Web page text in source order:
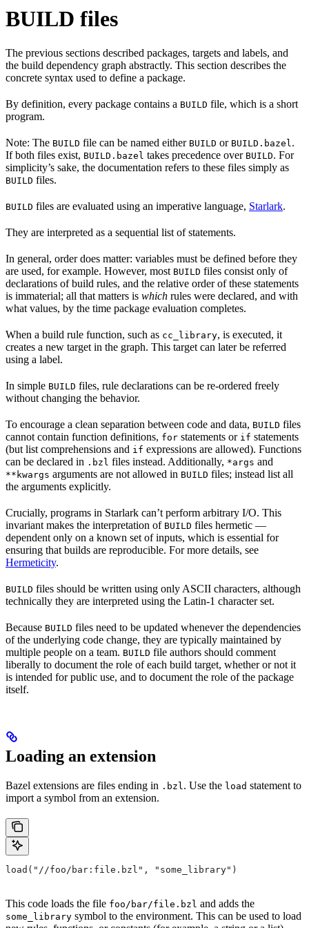
BUILD files
The previous sections described packages, targets and labels, and
the build dependency graph abstractly. This section describes the
concrete syntax used to define a package.
By definition, every package contains a BUILD file, which is a short
program.
Note: The BUILD file can be named either BUILD or BUILD.bazel .
If both files exist, BUILD.bazel takes precedence over BUILD. For
simplicity’s sake, the documentation refers to these files simply as
BUILD files.
BUILD files are evaluated using an imperative language, Starlark.
They are interpreted as a sequential list of statements.
In general, order does matter: variables must be defined before they
are used, for example. However, most BUILD files consist only of
declarations of build rules, and the relative order of these statements
is immaterial; all that matters is which rules were declared, and with
what values, by the time package evaluation completes.
When a build rule function, such as cc_library, is executed, it
creates a new target in the graph. This target can later be referred
using a label.
In simple BUILD files, rule declarations can be re-ordered freely
without changing the behavior.
To encourage a clean separation between code and data, BUILD files
cannot contain function definitions, for statements or if statements
(but list comprehensions and if expressions are allowed). Functions
can be declared in .bzl files instead. Additionally, *args and
**kwargs arguments are not allowed in BUILD files; instead list all
the arguments explicitly.
Crucially, programs in Starlark can’t perform arbitrary I/O. This
invariant makes the interpretation of BUILD files hermetic —
dependent only on a known set of inputs, which is essential for
ensuring that builds are reproducible. For more details, see
Hermeticity.
BUILD files should be written using only ASCII characters, although
technically they are interpreted using the Latin-1 character set.
Because BUILD files need to be updated whenever the dependencies
of the underlying code change, they are typically maintained by
multiple people on a team. BUILD file authors should comment
liberally to document the role of each build target, whether or not it
is intended for public use, and to document the role of the package
itself.
Loading an extension
Bazel extensions are files ending in .bzl . Use the load statement to
import a symbol from an extension.
load("//foo/bar:file.bzl", "some_library")
This code loads the file foo/bar/file.bzl and adds the
some_library symbol to the environment. This can be used to load